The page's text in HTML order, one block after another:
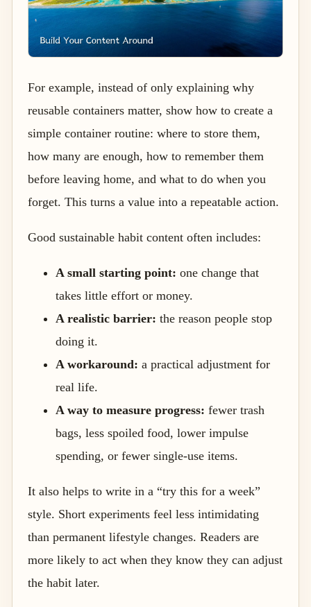
For example, instead of only explaining why
reusable containers matter, show how to create a
simple container routine: where to store them,
how many are enough, how to remember them
before leaving home, and what to do when you
forget. This turns a value into a repeatable action.
Good sustainable habit content often includes:
A small starting point: one change that
takes little effort or money.
A realistic barrier: the reason people stop
doing it.
A workaround: a practical adjustment for
real life.
A way to measure progress: fewer trash
bags, less spoiled food, lower impulse
spending, or fewer single-use items.
It also helps to write in a “try this for a week”
style. Short experiments feel less intimidating
than permanent lifestyle changes. Readers are
more likely to act when they know they can adjust
the habit later.